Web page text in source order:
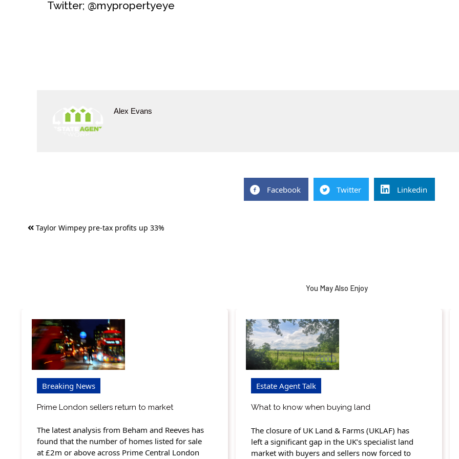
Twitter; @mypropertyeye
Alex Evans
Facebook Twitter Linkedin
navigation
Taylor Wimpey pre-tax profits up 33%
You May Also Enjoy
Breaking News
Prime London sellers return to market
The latest analysis from Beham and Reeves has
found that the number of homes listed for sale
at £2m or above across Prime Central London
Estate Agent Talk
What to know when buying land
The closure of UK Land & Farms (UKLAF) has
left a significant gap in the UK’s specialist land
market with buyers and sellers now forced to